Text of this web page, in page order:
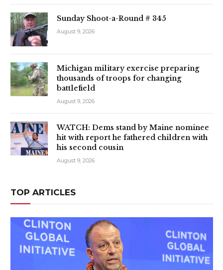
Sunday Shoot-a-Round # 345
August 9, 2026
Michigan military exercise preparing
thousands of troops for changing
battlefield
August 9, 2026
WATCH: Dems stand by Maine nominee
hit with report he fathered children with
his second cousin
August 9, 2026
TOP ARTICLES